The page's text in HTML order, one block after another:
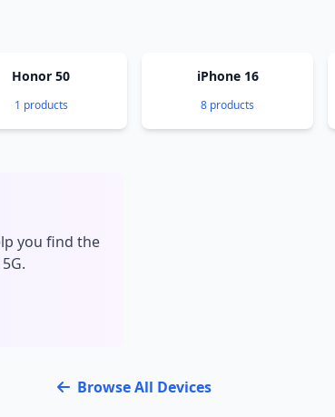
Honor 50
1 products
iPhone 16
8 products
you find the
Browse All Devices